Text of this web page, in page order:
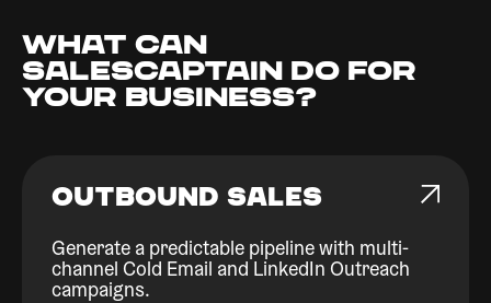
What can
SalesCaptain do for
your business?
OUTBOUND SALES
Generate a predictable pipeline with multi-
channel Cold Email and LinkedIn Outreach
campaigns.